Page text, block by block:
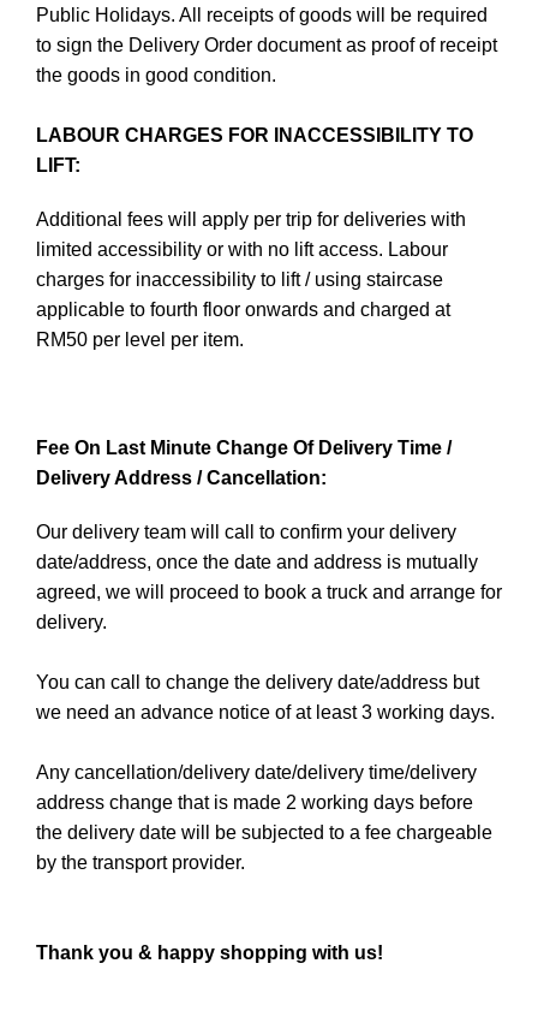
Public Holidays. All receipts of goods will be required
to sign the Delivery Order document as proof of receipt
the goods in good condition.
LABOUR CHARGES FOR INACCESSIBILITY TO
LIFT:
Additional fees will apply per trip for deliveries with
limited accessibility or with no lift access. Labour
charges for inaccessibility to lift / using staircase
applicable to fourth floor onwards and charged at
RM50 per level per item.
Fee On Last Minute Change Of Delivery Time /
Delivery Address / Cancellation:
Our delivery team will call to confirm your delivery
date/address, once the date and address is mutually
agreed, we will proceed to book a truck and arrange for
delivery.
You can call to change the delivery date/address but
we need an advance notice of at least 3 working days.
Any cancellation/delivery date/delivery time/delivery
address change that is made 2 working days before
the delivery date will be subjected to a fee chargeable
by the transport provider.
Thank you & happy shopping with us!